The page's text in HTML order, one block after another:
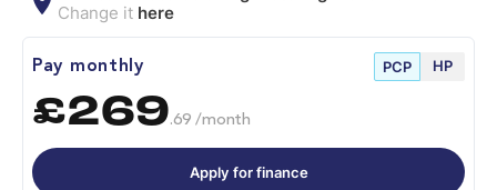
Change it here
Pay monthly PCP HP
£269.69 /month
Apply for finance